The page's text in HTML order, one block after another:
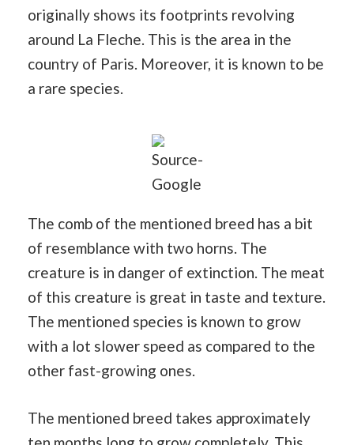
originally shows its footprints revolving
around La Fleche. This is the area in the
country of Paris. Moreover, it is known to be
a rare species.
Source-
Google
The comb of the mentioned breed has a bit
of resemblance with two horns. The
creature is in danger of extinction. The meat
of this creature is great in taste and texture.
The mentioned species is known to grow
with a lot slower speed as compared to the
other fast-growing ones.
The mentioned breed takes approximately